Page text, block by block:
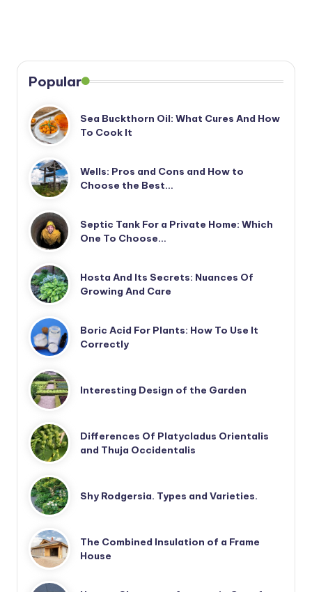
Popular
Sea Buckthorn Oil: What Cures And How
To Cook It
Wells: Pros and Cons and How to
Choose the Best…
Septic Tank For a Private Home: Which
One To Choose…
Hosta And Its Secrets: Nuances Of
Growing And Care
Boric Acid For Plants: How To Use It
Correctly
Interesting Design of the Garden
Differences Of Platycladus Orientalis
and Thuja Occidentalis
Shy Rodgersia. Types and Varieties.
The Combined Insulation of a Frame
House